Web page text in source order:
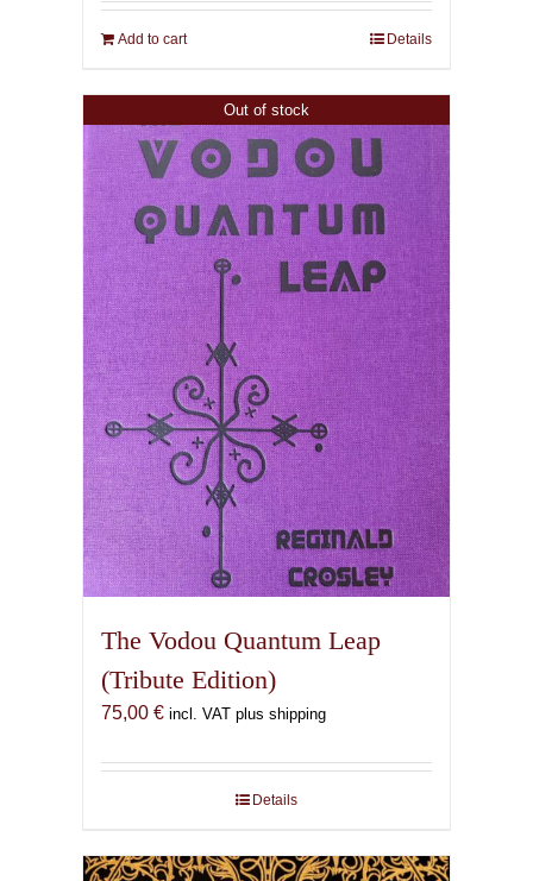
Add to cart Details
Out of stock
The Vodou Quantum Leap
(Tribute Edition)
75,00 € incl. VAT plus shipping
Details